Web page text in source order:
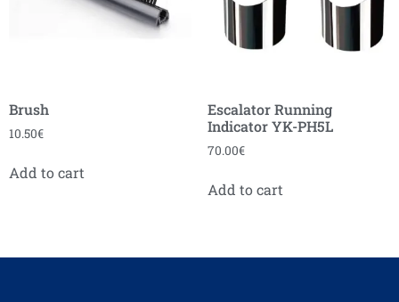
Brush
10.50€
Add to cart
Escalator Running
Indicator YK-PH5L
70.00€
Add to cart